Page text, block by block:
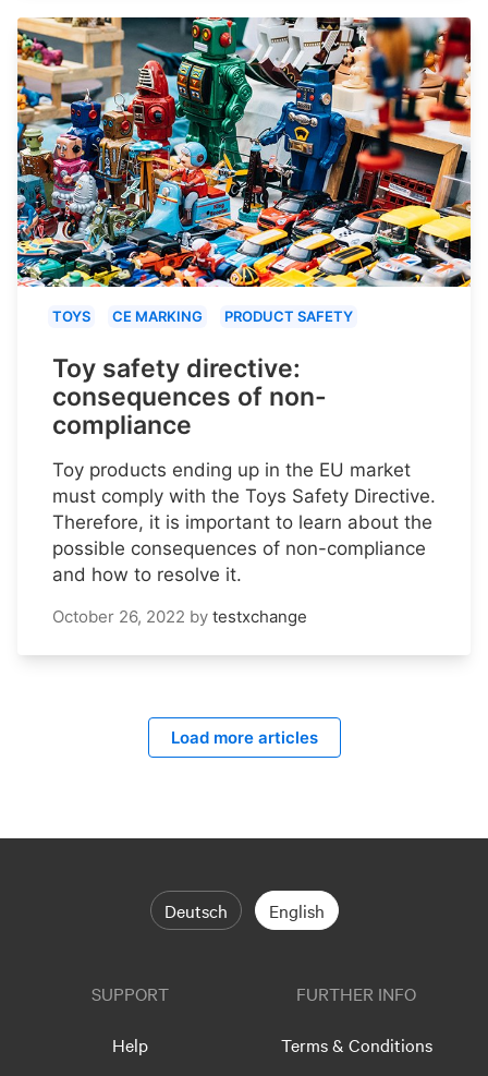
TOYS CE MARKING PRODUCT SAFETY
Toy safety directive:
consequences of non-
compliance
Toy products ending up in the EU market
must comply with the Toys Safety Directive.
Therefore, it is important to learn about the
possible consequences of non-compliance
and how to resolve it.
October 26, 2022 by testxchange
Load more articles
Deutsch English
SUPPORT
Help
FURTHER INFO
Terms & Conditions